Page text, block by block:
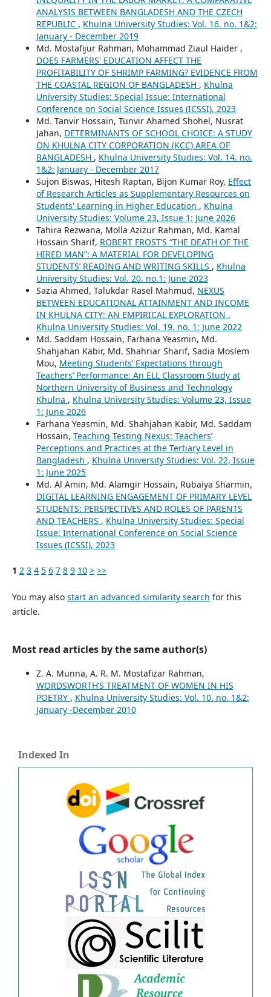
ANALYSIS BETWEEN BANGLADESH AND THE CZECH
REPUBLIC , Khulna University Studies: Vol. 16. no. 1&2:
January - December 2019
Md. Mostafijur Rahman, Mohammad Ziaul Haider ,
DOES FARMERS' EDUCATION AFFECT THE
PROFITABILITY OF SHRIMP FARMING? EVIDENCE FROM
THE COASTAL REGION OF BANGLADESH , Khulna
University Studies: Special Issue: International
Conference on Social Science Issues (ICSSI), 2023
Md. Tanvir Hossain, Tunvir Ahamed Shohel, Nusrat
Jahan, DETERMINANTS OF SCHOOL CHOICE: A STUDY
ON KHULNA CITY CORPORATION (KCC) AREA OF
BANGLADESH , Khulna University Studies: Vol. 14. no.
1&2: January - December 2017
Sujon Biswas, Hitesh Raptan, Bijon Kumar Roy, Effect
of Research Articles as Supplementary Resources on
Students' Learning in Higher Education , Khulna
University Studies: Volume 23, Issue 1: June 2026
Tahira Rezwana, Molla Azizur Rahman, Md. Kamal
Hossain Sharif, ROBERT FROST’S “THE DEATH OF THE
HIRED MAN”: A MATERIAL FOR DEVELOPING
STUDENTS’ READING AND WRITING SKILLS , Khulna
University Studies: Vol. 20. no.1: June 2023
Sazia Ahmed, Talukdar Rasel Mahmud, NEXUS
BETWEEN EDUCATIONAL ATTAINMENT AND INCOME
IN KHULNA CITY: AN EMPIRICAL EXPLORATION ,
Khulna University Studies: Vol. 19. no. 1: June 2022
Md. Saddam Hossain, Farhana Yeasmin, Md.
Shahjahan Kabir, Md. Shahriar Sharif, Sadia Moslem
Mou, Meeting Students’ Expectations through
Teachers’ Performance: An ELL Classroom Study at
Northern University of Business and Technology
Khulna , Khulna University Studies: Volume 23, Issue
1: June 2026
Farhana Yeasmin, Md. Shahjahan Kabir, Md. Saddam
Hossain, Teaching Testing Nexus: Teachers’
Perceptions and Practices at the Tertiary Level in
Bangladesh , Khulna University Studies: Vol. 22, Issue
1: June 2025
Md. Al Amin, Md. Alamgir Hossain, Rubaiya Sharmin,
DIGITAL LEARNING ENGAGEMENT OF PRIMARY LEVEL
STUDENTS: PERSPECTIVES AND ROLES OF PARENTS
AND TEACHERS , Khulna University Studies: Special
Issue: International Conference on Social Science
Issues (ICSSI), 2023
1 2 3 4 5 6 7 8 9 10 > >>
You may also start an advanced similarity search for this
article.
Most read articles by the same author(s)
Z. A. Munna, A. R. M. Mostafizar Rahman,
WORDSWORTH’S TREATMENT OF WOMEN IN HIS
POETRY , Khulna University Studies: Vol. 10. no. 1&2:
January -December 2010
Indexed In